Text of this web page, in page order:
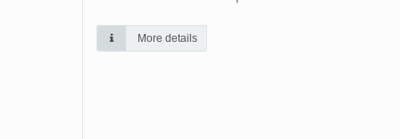
More details